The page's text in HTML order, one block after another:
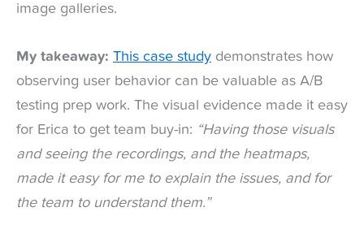
image galleries.
My takeaway: This case study demonstrates how
observing user behavior can be valuable as A/B
testing prep work. The visual evidence made it easy
for Erica to get team buy-in: “Having those visuals
and seeing the recordings, and the heatmaps,
made it easy for me to explain the issues, and for
the team to understand them.”